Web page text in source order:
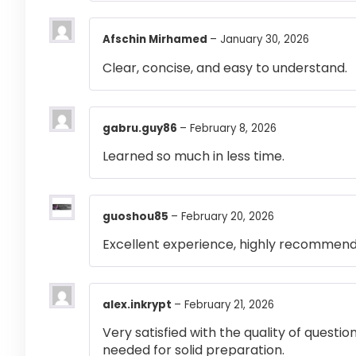
Afschin Mirhamed – January 30, 2026
Clear, concise, and easy to understand.
gabru.guy86 – February 8, 2026
Learned so much in less time.
guoshou85 – February 20, 2026
Excellent experience, highly
alex.inkrypt – February 21, 2026
Very satisfied with the quality of
needed for solid preparation.